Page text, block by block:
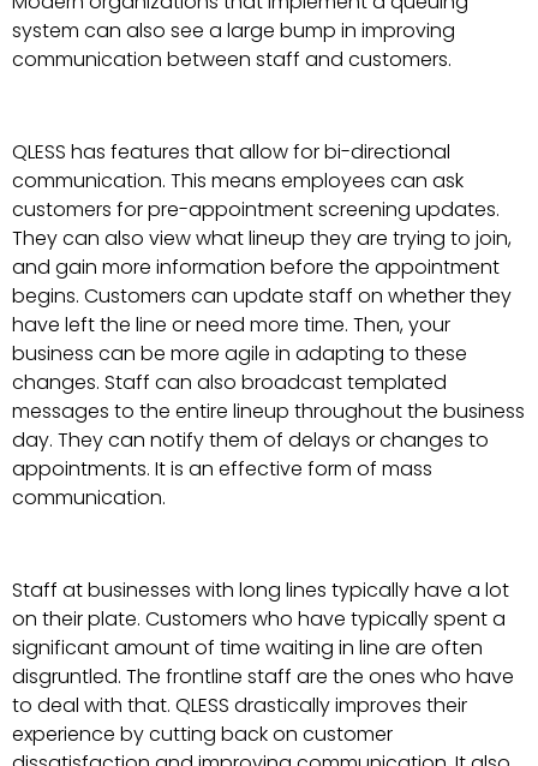
system can also see a large bump in improving
communication between staff and customers.
QLESS has features that allow for bi-directional
communication. This means employees can ask
customers for pre-appointment screening updates.
They can also view what lineup they are trying to join,
and gain more information before the appointment
begins. Customers can update staff on whether they
have left the line or need more time. Then, your
business can be more agile in adapting to these
changes. Staff can also broadcast templated
messages to the entire lineup throughout the business
day. They can notify them of delays or changes to
appointments. It is an effective form of mass
communication.
Staff at businesses with long lines typically have a lot
on their plate. Customers who have typically spent a
significant amount of time waiting in line are often
disgruntled. The frontline staff are the ones who have
to deal with that. QLESS drastically improves their
experience by cutting back on customer